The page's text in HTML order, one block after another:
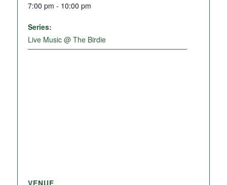
7:00 pm - 10:00 pm
Series:
Live Music @ The Birdie
VENUE